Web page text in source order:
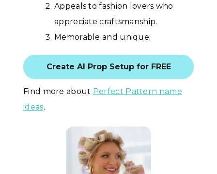
Appeals to fashion lovers who
appreciate craftsmanship.
Memorable and unique.
Create AI Prop Setup for FREE
Find more about Perfect Pattern name
ideas.